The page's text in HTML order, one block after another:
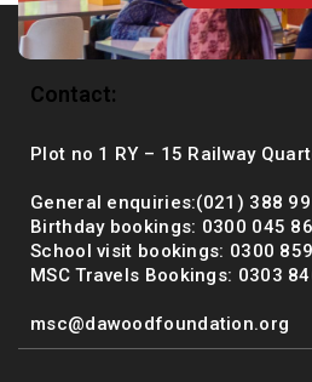
Contact:
Plot no 1 RY – 15 Railway
General enquiries:(021) 388
Birthday bookings: 0300 045
School visit bookings: 0300
MSC Travels Bookings: 0303
msc@dawoodfoundation.org